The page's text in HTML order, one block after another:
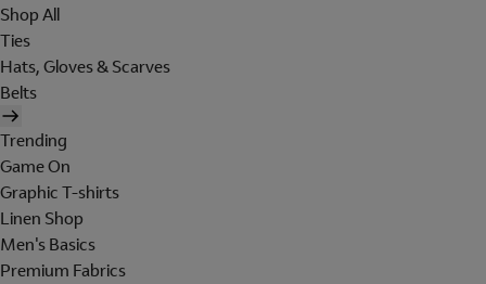
Shop All
Ties
Hats, Gloves & Scarves
Belts
Trending
Game On
Graphic T-shirts
Linen Shop
Men's Basics
Premium Fabrics